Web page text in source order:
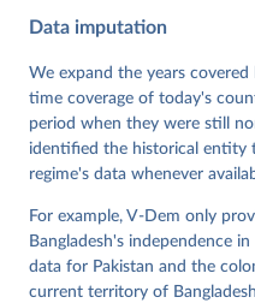
Data". V-Dem Working
Institute.
Data imputation
We expand the years
time coverage of today's
period when they were still
identified the historical entity
regime's data whenever
For example, V-Dem only
Bangladesh's independence
data for Pakistan and the
current territory of